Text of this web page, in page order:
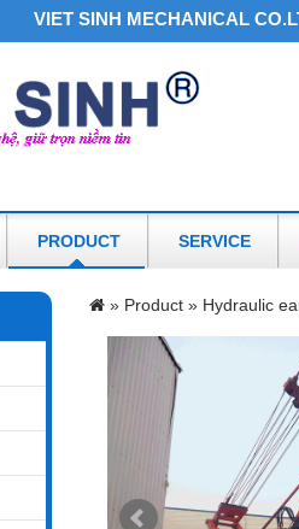
VIET SINH MECHANICAL CO.LTD
PRODUCT SERVICE
» Product » Hydraulic